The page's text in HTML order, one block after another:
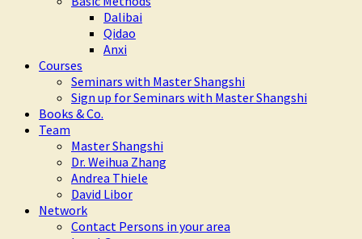
Dalibai
Qidao
Anxi
Courses
Seminars with Master Shangshi
Sign up for Seminars with Master Shangshi
Books & Co.
Team
Master Shangshi
Dr. Weihua Zhang
Andrea Thiele
David Libor
Network
Contact Persons in your area